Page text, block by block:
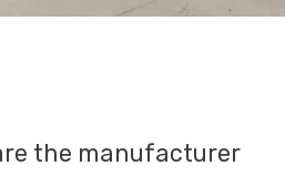
the manufacturer